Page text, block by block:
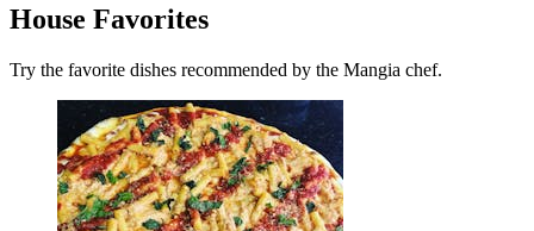
House Favorites
Try the favorite dishes recommended by the Mangia chef.